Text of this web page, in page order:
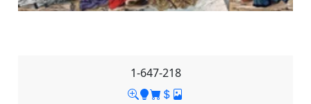
1-647-218